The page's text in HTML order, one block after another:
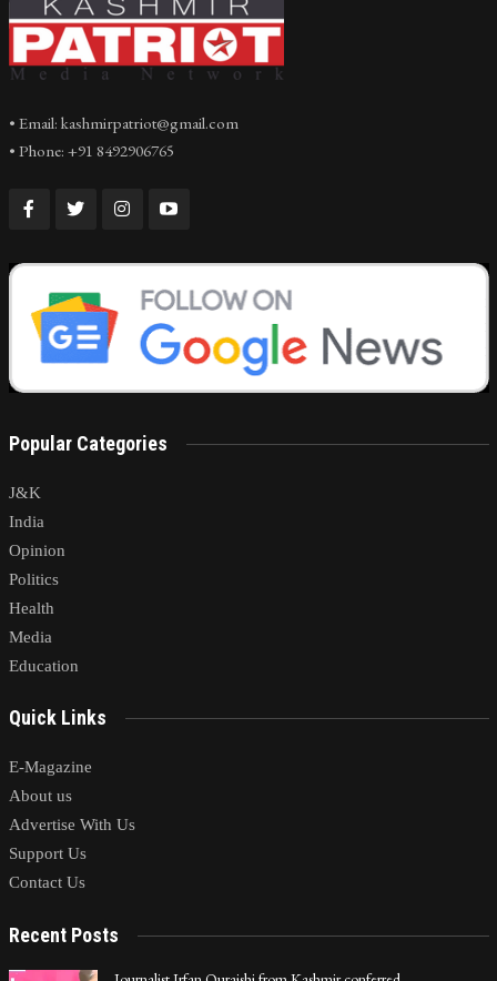
• Email: kashmirpatriot@gmail.com
• Phone: +91 8492906765
Popular Categories
J&K
India
Opinion
Politics
Health
Media
Education
Quick Links
E-Magazine
About us
Advertise With Us
Support Us
Contact Us
Recent Posts